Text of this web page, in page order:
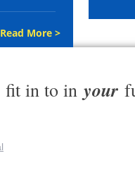
Read More >
fit in to in your